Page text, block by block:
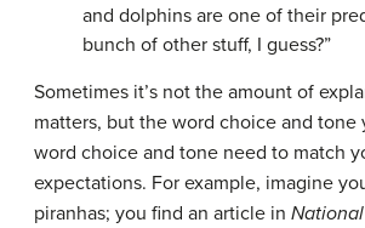
and dolphins are one of their
bunch of other stuff, I guess?”
Sometimes it’s not the amount of
matters, but the word choice and tone
word choice and tone need to match
expectations. For example, imagine
piranhas; you find an article in